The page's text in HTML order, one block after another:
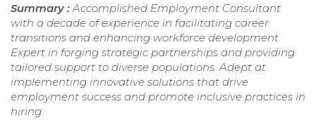
Summary :Accomplished Employment Consultant
with a decade of experience in facilitating career
transitions and enhancing workforce development.
Expert in forging strategic partnerships and providing
tailored support to diverse populations. Adept at
implementing innovative solutions that drive
employment success and promote inclusive practices in
hiring.